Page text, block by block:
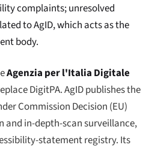
complaints; unresolved
to AgID, which acts as the
body.
Agenzia per l'Italia Digitale
DigitPA. AgID publishes the
Commission Decision (EU)
and in-depth-scan surveillance,
statement registry. Its